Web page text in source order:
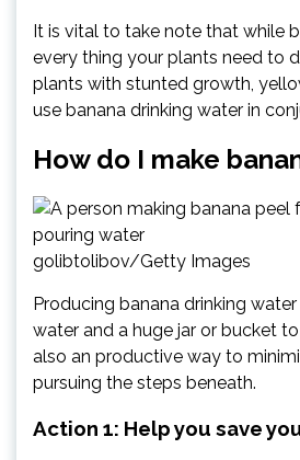
It is vital to take note that while
every thing your plants need to
plants with stunted growth,
use banana drinking water in
How do I make
golibtolibov/Getty Images
Producing banana drinking
water and a huge jar or bucket
also an productive way to
pursuing the steps beneath.
Action 1: Help you save